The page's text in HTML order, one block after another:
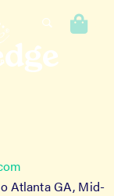
Atlanta GA, Mid-